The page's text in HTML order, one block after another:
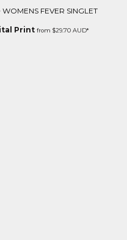
FEVER SINGLET
Print from $29.70 AUD*